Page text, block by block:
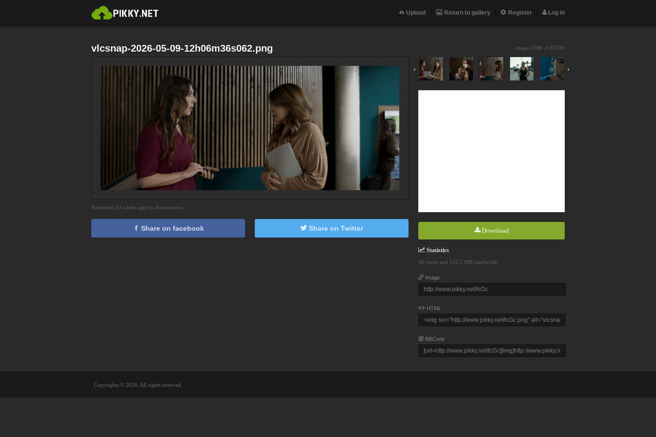
Upload Return to gallery Register Log in
vlcsnap-2026-05-09-12h06m36s062.png image 1188 of 85799
‹ ›
Download
Statistics
96 views and 132.3 MB bandwidth
Image
HTML
BBCode
Submitted 13 weeks ago by Anonymous
Share on facebook Share on Twitter
Copyrights © 2026. All rights reserved.